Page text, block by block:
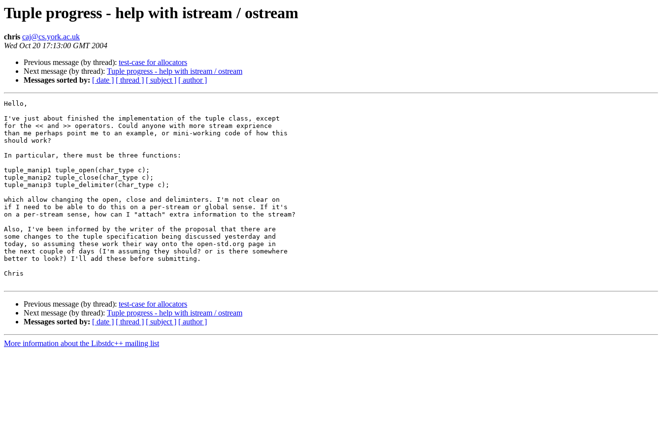
Tuple progress - help with istream / ostream
chris caj@cs.york.ac.uk
Wed Oct 20 17:13:00 GMT 2004
Previous message (by thread): test-case for allocators
Next message (by thread): Tuple progress - help with istream / ostream
Messages sorted by: [ date ] [ thread ] [ subject ] [ author ]
Hello,
I've just about finished the implementation of the tuple class, except
for the << and >> operators. Could anyone with more stream exprience
than me perhaps point me to an example, or mini-working code of how this
should work?
In particular, there must be three functions:
tuple_manip1 tuple_open(char_type c);
tuple_manip2 tuple_close(char_type c);
tuple_manip3 tuple_delimiter(char_type c);
which allow changing the open, close and deliminters. I'm not clear on
if I need to be able to do this on a per-stream or global sense. If it's
on a per-stream sense, how can I "attach" extra information to the stream?
Also, I've been informed by the writer of the proposal that there are
some changes to the tuple specification being discussed yesterday and
today, so assuming these work their way onto the open-std.org page in
the next couple of days (I'm assuming they should? or is there somewhere
better to look?) I'll add these before submitting.
Chris
Previous message (by thread): test-case for allocators
Next message (by thread): Tuple progress - help with istream / ostream
Messages sorted by: [ date ] [ thread ] [ subject ] [ author ]
More information about the Libstdc++ mailing list